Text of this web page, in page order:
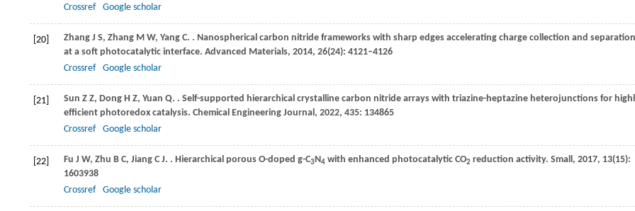
Crossref
Google scholar
[20] Zhang J S, Zhang M W, Yang C. . Nanospherical carbon nitride frameworks with sharp edges accelerating charge collection and separation
at a soft photocatalytic interface. Advanced Materials, 2014, 26(24): 4121–4126
Crossref
Google scholar
[21] Sun Z Z, Dong H Z, Yuan Q. . Self-supported hierarchical crystalline carbon nitride arrays with triazine-heptazine heterojunctions for
efficient photoredox catalysis. Chemical Engineering Journal, 2022, 435: 134865
Crossref
Google scholar
[22] Fu J W, Zhu B C, Jiang C J. . Hierarchical porous O-doped g-C3N4 with enhanced photocatalytic CO2 reduction activity. Small, 2017, 13(15):
1603938
Crossref
Google scholar